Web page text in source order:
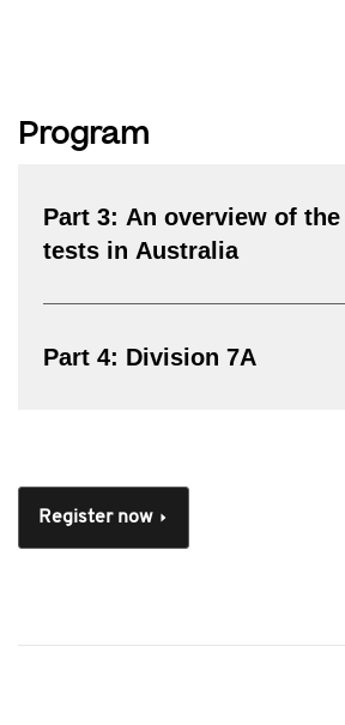
Program
Part 3: An overview of
tests in Australia
Part 4: Division 7A
Register now